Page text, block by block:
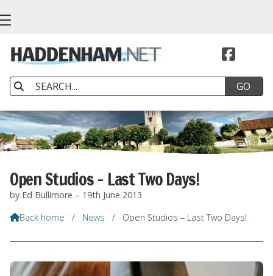


Open Studios – Last Two Days!
by Ed Bullimore – 19th June 2013
Back home / News / Open Studios – Last Two Days!